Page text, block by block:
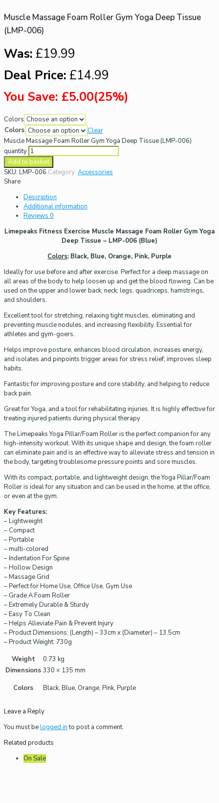
Muscle Massage Foam Roller Gym Yoga Deep Tissue
(LMP-006)
Was: £19.99
Deal Price: £14.99
You Save: £5.00(25%)
Colors
Colors
Clear
Muscle Massage Foam Roller Gym Yoga Deep Tissue (LMP-006)
quantity
Add to basket
SKU: LMP-006 Category: Accessories
Share
Description
Additional information
Reviews 0
Limepeaks Fitness Exercise Muscle Massage Foam Roller Gym Yoga
Deep Tissue – LMP-006 (Blue)
Colors: Black, Blue, Orange, Pink, Purple
Ideally for use before and after exercise. Perfect for a deep massage on
all areas of the body to help loosen up and get the blood flowing. Can be
used on the upper and lower back, neck, legs, quadriceps, hamstrings,
and shoulders.
Excellent tool for stretching, relaxing tight muscles, eliminating and
preventing muscle nodules, and increasing flexibility. Essential for
athletes and gym-goers.
Helps improve posture, enhances blood circulation, increases energy,
and isolates and pinpoints trigger areas for stress relief; improves sleep
habits.
Fantastic for improving posture and core stability, and helping to reduce
back pain.
Great for Yoga, and a tool for rehabilitating injuries. It is highly effective for
treating injured patients during physical therapy
The Limepeaks Yoga Pillar/Foam Roller is the perfect companion for any
high-intensity workout. With its unique shape and design, the foam roller
can eliminate pain and is an effective way to alleviate stress and tension in
the body, targeting troublesome pressure points and sore muscles.
With its compact, portable, and lightweight design, the Yoga Pillar/Foam
Roller is ideal for any situation and can be used in the home, at the office,
or even at the gym.
Key Features:
– Lightweight
– Compact
– Portable
– multi-colored
– Indentation For Spine
– Hollow Design
– Massage Grid
– Perfect for Home Use, Office Use, Gym Use
– Grade A Foam Roller
– Extremely Durable & Sturdy
– Easy To Clean
– Helps Alleviate Pain & Prevent Injury
– Product Dimensions: (Length) – 33cm x (Diameter) – 13.5cm
– Product Weight: 730g
Weight
0.73 kg
Dimensions 330 × 135 mm
Colors
Black, Blue, Orange, Pink, Purple
Leave a Reply
You must belogged into post a comment.
Related products
On Sale